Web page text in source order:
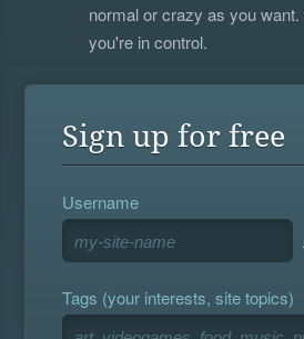
normal or crazy as you want.
you're in control.
Sign up for free
Username
Tags (your interests, site topics)